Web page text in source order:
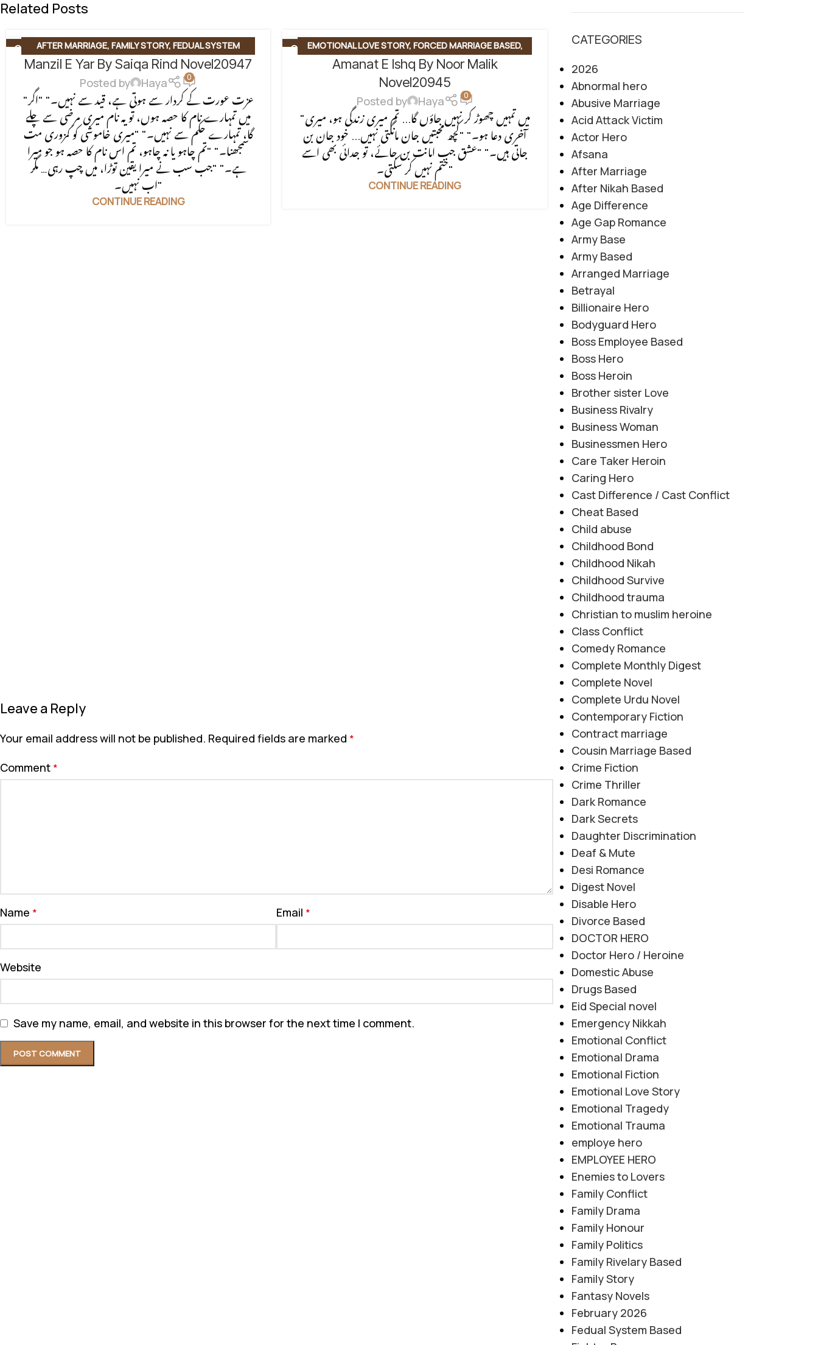
Related Posts
06
AUG
AFTER MARRIAGE,FAMILY STORY,FEDUAL SYSTEM
BASED, FORCED MARRIAGE BASED,REVENGE BASED
ROMANTIC URDU NOVEL,RUDE HERO BASED
Manzil E Yar By Saiqa Rind Novel20947
Posted by Haya 0
"عزت عورت کے کردار سے ہوتی ہے، قید سے نہیں۔" "اگر
میں تمہارے نام کا حصہ ہوں، تو یہ نام میری مرضی سے چلے
گا، تمہارے حکم سے نہیں۔" "میری خاموشی کو کمزوری مت
سمجھنا۔" "تم چاہو یا نہ چاہو، تم اس نام کا حصہ ہو جو میرا
ہے۔" "جب سب نے میرا یقین توڑا، میں چپ رہی… مگر
اب نہیں۔"
CONTINUE READING
06EMOTIONAL LOVE STORY, FORCED MARRIAGE BASED,
MULTIPLE COUPLE BASE,MYSTERY,PAST STORY BASED
ROMANTIC URDU NOVEL
BASED
Amanat E Ishq By Noor Malik
Novel20945
Posted by Haya 0
"میں تمہیں چھوڑ کر نہیں جاؤں گا... تم میری زندگی ہو، میری
آخری دعا ہو۔" "کچھ محبتیں جان مانگتی نہیں... خود جان بن
جاتی ہیں۔" "عشق جب امانت بن جائے، تو جدائی بھی اسے
ختم نہیں کر سکتی۔"
CONTINUE READING
06
AFTER MARRIAGE
MYSTERY,REVENGE BASED
Tashnagi e Yaar By Alishey Khan
Posted by
Tashnagi e Yaar By Alishey Khan Novel20944
Tribal Feud | Forced Marriage | Revenge
Based | Feudal System | Action Romance |
Leave a Reply
Your email address will not be published. Required fields are marked *
Comment *
Name * Email *
Website
Save my name, email, and website in this browser for the next time I comment.
CATEGORIES
2026
Abnormal hero
Abusive Marriage
Acid Attack Victim
Actor Hero
Afsana
After Marriage
After Nikah Based
Age Difference
Age Gap Romance
Army Base
Army Based
Arranged Marriage
Betrayal
Billionaire Hero
Bodyguard Hero
Boss Employee Based
Boss Hero
Boss Heroin
Brother sister Love
Business Rivalry
Business Woman
Businessmen Hero
Care Taker Heroin
Caring Hero
Cast Difference / Cast Conflict
Cheat Based
Child abuse
Childhood Bond
Childhood Nikah
Childhood Survive
Childhood trauma
Christian to muslim heroine
Class Conflict
Comedy Romance
Complete Monthly Digest
Complete Novel
Complete Urdu Novel
Contemporary Fiction
Contract marriage
Cousin Marriage Based
Crime Fiction
Crime Thriller
Dark Romance
Dark Secrets
Daughter Discrimination
Deaf & Mute
Desi Romance
Digest Novel
Disable Hero
Divorce Based
DOCTOR HERO
Doctor Hero / Heroine
Domestic Abuse
Drugs Based
Eid Special novel
Emergency Nikkah
Emotional Conflict
Emotional Drama
Emotional Fiction
Emotional Love Story
Emotional Tragedy
Emotional Trauma
employe hero
EMPLOYEE HERO
Enemies to Lovers
Family Conflict
Family Drama
Family Honour
Family Politics
Family Rivelary Based
Family Story
Fantasy Novels
February 2026
Fedual System Based